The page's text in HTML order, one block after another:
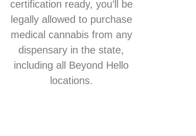
certification ready, you’ll be
legally allowed to purchase
medical cannabis from any
dispensary in the state,
including all Beyond Hello
locations.